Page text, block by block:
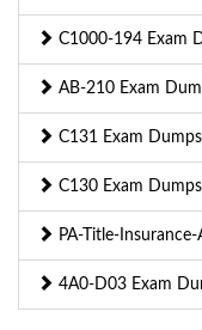
C1000-194 Exam
AB-210 Exam
C131 Exam Dumps
C130 Exam Dumps
PA-Title-
4A0-D03 Exam